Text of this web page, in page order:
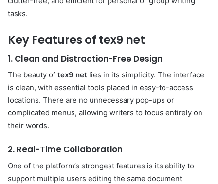
tasks.
Key Features of tex9 net
1. Clean and Distraction-Free Design
The beauty of tex9 net lies in its simplicity. The interface
is clean, with essential tools placed in easy-to-access
locations. There are no unnecessary pop-ups or
complicated menus, allowing writers to focus entirely on
their words.
2. Real-Time Collaboration
One of the platform’s strongest features is its ability to
support multiple users editing the same document